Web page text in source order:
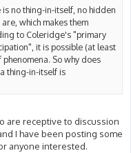
no thing-in-itself, no hidden
which makes them
to Coleridge's "primary
it is possible (at least
So why does
thing-in-itself is
are receptive to discussion
I have been posting some
anyone interested.